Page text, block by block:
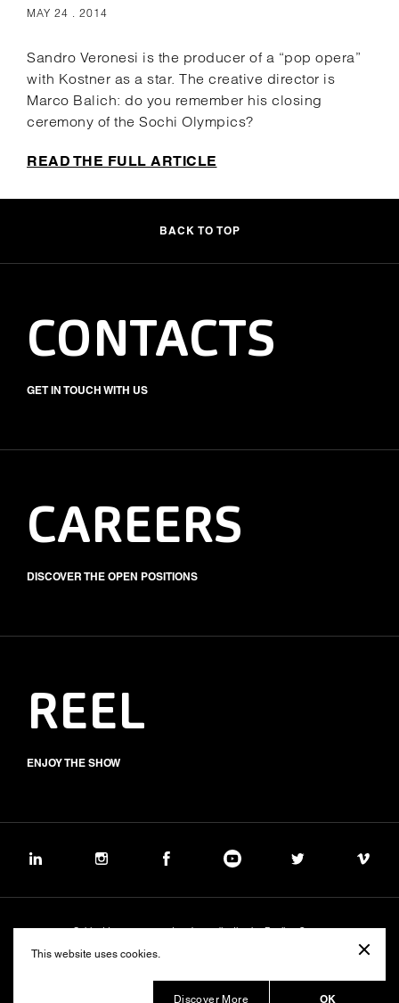
MAY 24 . 2014
Sandro Veronesi is the producer of a “pop opera”
with Kostner as a star. The creative director is
Marco Balich: do you remember his closing
ceremony of the Sochi Olympics?
READ THE FULL ARTICLE
BACK TO TOP
CONTACTS
GET IN TOUCH WITH US
CAREERS
DISCOVER THE OPEN POSITIONS
REEL
ENJOY THE SHOW
Subject to management and coordination by Banijay Group
Sustainability Policy
Whistleblowing
Whistleblowing ITA (d.lgs.24/2023)
This website uses cookies.
Discover More OK